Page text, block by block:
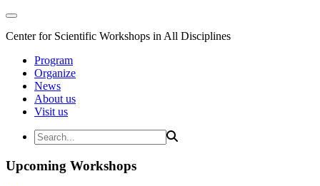
Center for Scientific Workshops in All Disciplines
Program
Organize
News
About us
Visit us
Upcoming Workshops